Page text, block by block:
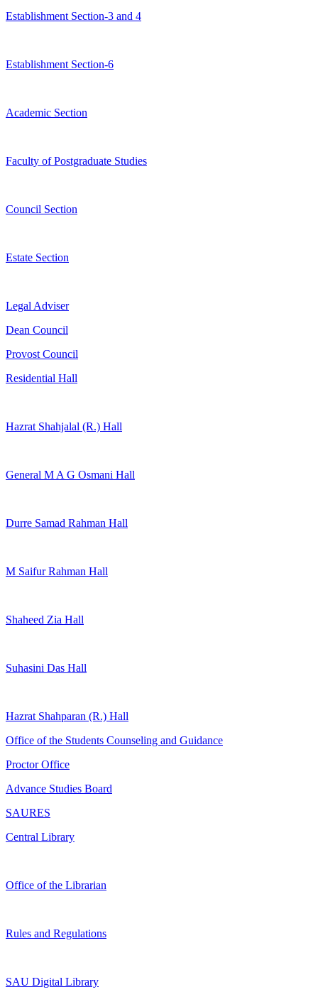
Establishment Section-3 and 4
Establishment Section-6
Academic Section
Faculty of Postgraduate Studies
Council Section
Estate Section
Legal Adviser
Dean Council
Provost Council
Residential Hall
Hazrat Shahjalal (R.) Hall
General M A G Osmani Hall
Durre Samad Rahman Hall
M Saifur Rahman Hall
Shaheed Zia Hall
Suhasini Das Hall
Hazrat Shahparan (R.) Hall
Office of the Students Counseling and Guidance
Proctor Office
Advance Studies Board
SAURES
Central Library
Office of the Librarian
Rules and Regulations
SAU Digital Library